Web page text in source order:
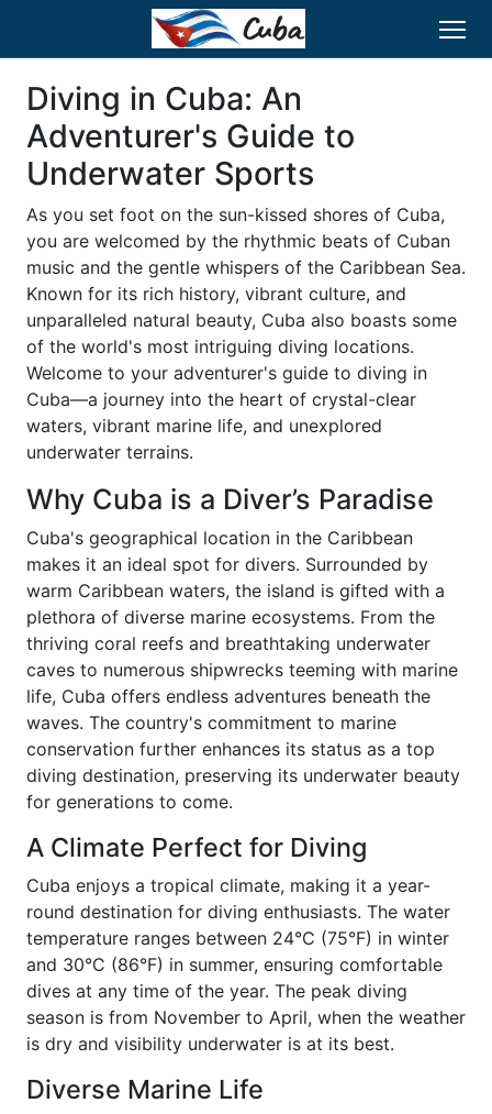
Diving in Cuba: An
Adventurer's Guide to
Underwater Sports
As you set foot on the sun-kissed shores of Cuba,
you are welcomed by the rhythmic beats of Cuban
music and the gentle whispers of the Caribbean Sea.
Known for its rich history, vibrant culture, and
unparalleled natural beauty, Cuba also boasts some
of the world's most intriguing diving locations.
Welcome to your adventurer's guide to diving in
Cuba—a journey into the heart of crystal-clear
waters, vibrant marine life, and unexplored
underwater terrains.
Why Cuba is a Diver’s Paradise
Cuba's geographical location in the Caribbean
makes it an ideal spot for divers. Surrounded by
warm Caribbean waters, the island is gifted with a
plethora of diverse marine ecosystems. From the
thriving coral reefs and breathtaking underwater
caves to numerous shipwrecks teeming with marine
life, Cuba offers endless adventures beneath the
waves. The country's commitment to marine
conservation further enhances its status as a top
diving destination, preserving its underwater beauty
for generations to come.
A Climate Perfect for Diving
Cuba enjoys a tropical climate, making it a year-
round destination for diving enthusiasts. The water
temperature ranges between 24°C (75°F) in winter
and 30°C (86°F) in summer, ensuring comfortable
dives at any time of the year. The peak diving
season is from November to April, when the weather
is dry and visibility underwater is at its best.
Diverse Marine Life